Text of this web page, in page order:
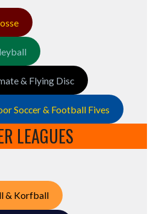
& Flying Disc
Soccer & Football Fives
LEAGUES
& Korfball